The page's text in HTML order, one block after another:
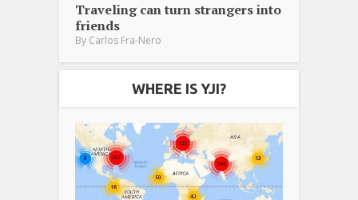
Traveling can turn strangers into
friends
By Carlos Fra-Nero
WHERE IS YJI?